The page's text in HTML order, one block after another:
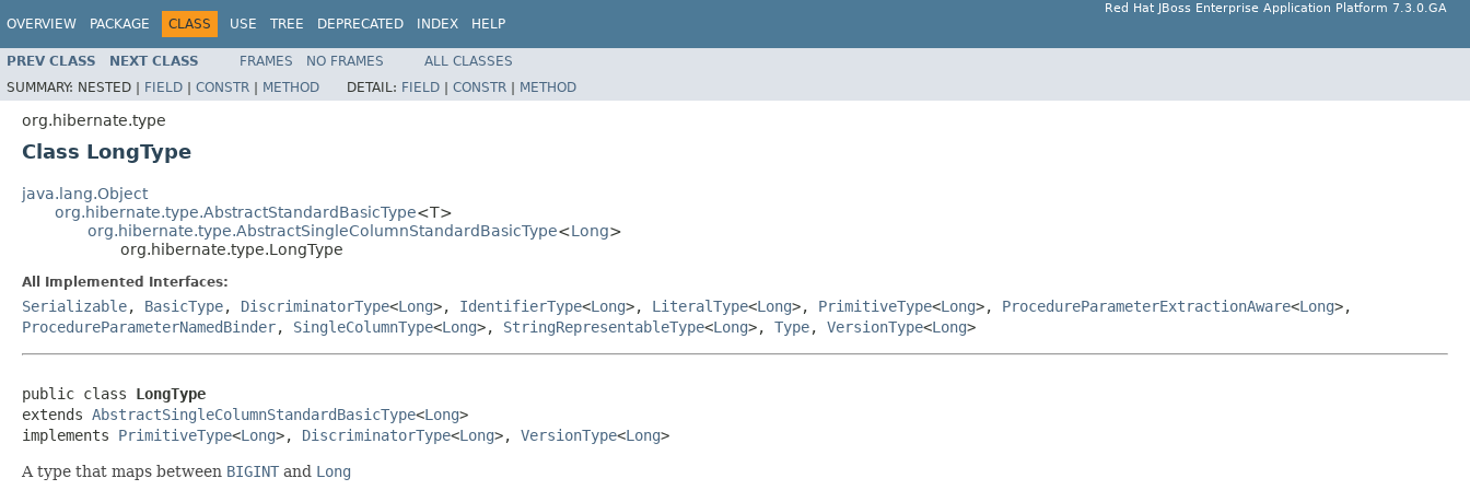
OVERVIEW PACKAGE CLASS USE TREE DEPRECATED INDEX HELP
Red Hat JBoss Enterprise Application Platform 7.3.0.GA
PREV CLASS NEXT CLASS FRAMES NO FRAMES
ALL CLASSES
SUMMARY: NESTED | FIELD | CONSTR | METHOD DETAIL: FIELD | CONSTR | METHOD
org.hibernate.type
Class LongType
java.lang.Object
org.hibernate.type.AbstractStandardBasicType<T>
org.hibernate.type.AbstractSingleColumnStandardBasicType<Long>
org.hibernate.type.LongType
All Implemented Interfaces:
Serializable, BasicType, DiscriminatorType<Long>, IdentifierType<Long>, LiteralType<Long>, PrimitiveType<Long>, ProcedureParameterExtractionAware<Long>,
ProcedureParameterNamedBinder, SingleColumnType<Long>, StringRepresentableType<Long>, Type, VersionType<Long>
public class LongType
extends AbstractSingleColumnStandardBasicType<Long>
implements PrimitiveType<Long>, DiscriminatorType<Long>, VersionType<Long>
A type that maps between BIGINT and Long